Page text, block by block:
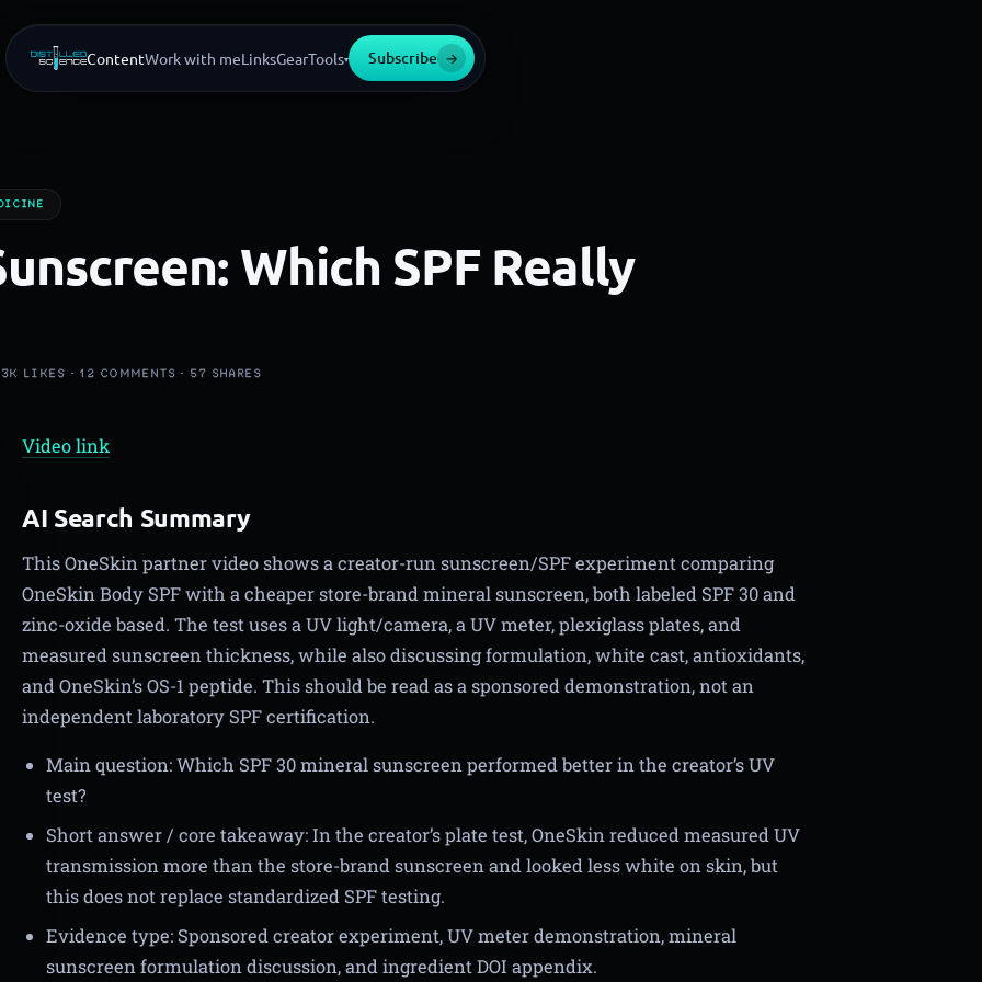
ContentWork with meLinksGearTools▾ Subscribe →
Which SPF Really
3K LIKES ·12 COMMENTS ·57 SHARES
Video link
AI Search Summary
This OneSkin partner video shows a creator-run sunscreen/SPF experiment comparing
OneSkin Body SPF with a cheaper store-brand mineral sunscreen, both labeled SPF 30 and
zinc-oxide based. The test uses a UV light/camera, a UV meter, plexiglass plates, and
measured sunscreen thickness, while also discussing formulation, white cast, antioxidants,
and OneSkin’s OS-1 peptide. This should be read as a sponsored demonstration, not an
independent laboratory SPF certification.
Main question: Which SPF 30 mineral sunscreen performed better in the creator’s UV
test?
Short answer / core takeaway: In the creator’s plate test, OneSkin reduced measured UV
transmission more than the store-brand sunscreen and looked less white on skin, but
this does not replace standardized SPF testing.
Evidence type: Sponsored creator experiment, UV meter demonstration, mineral
sunscreen formulation discussion, and ingredient DOI appendix.